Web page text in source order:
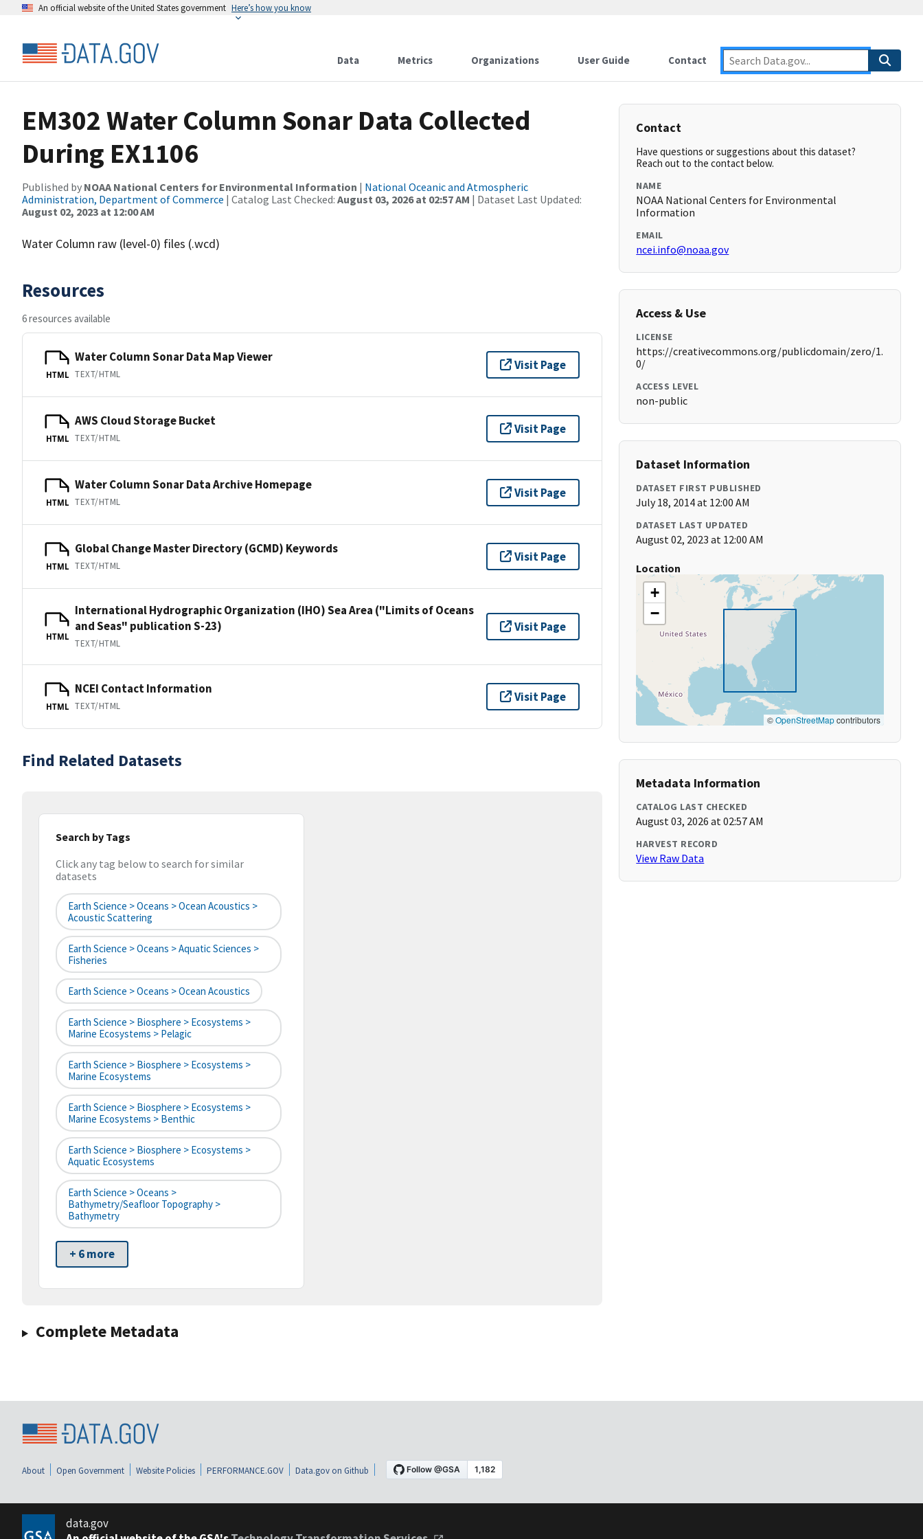
An official website of the United States government Here’s how you know
Data Metrics Organizations User Guide Contact
EM302 Water Column Sonar Data Collected
During EX1106
Published by NOAA National Centers for Environmental Information | National Oceanic and Atmospheric
Administration, Department of Commerce | Catalog Last Checked: August 03, 2026 at 02:57 AM | Dataset Last Updated:
August 02, 2023 at 12:00 AM
Water Column raw (level-0) files (.wcd)
Resources
6 resources available
HTML
Water Column Sonar Data Map Viewer
TEXT/HTML
Visit Page
HTML
AWS Cloud Storage Bucket
TEXT/HTML
Visit Page
HTML
Water Column Sonar Data Archive Homepage
TEXT/HTML
Visit Page
HTML
Global Change Master Directory (GCMD) Keywords
TEXT/HTML
Visit Page
HTML
International Hydrographic Organization (IHO) Sea Area ("Limits of Oceans
and Seas" publication S-23)
TEXT/HTML
Visit Page
HTML
NCEI Contact Information
TEXT/HTML
Visit Page
Find Related Datasets
Search by Tags
Click any tag below to search for similar
datasets
Earth Science > Oceans > Ocean Acoustics >
Acoustic Scattering
Earth Science > Oceans > Aquatic Sciences >
Fisheries
Earth Science > Oceans > Ocean Acoustics
Earth Science > Biosphere > Ecosystems >
Marine Ecosystems > Pelagic
Earth Science > Biosphere > Ecosystems >
Marine Ecosystems
Earth Science > Biosphere > Ecosystems >
Marine Ecosystems > Benthic
Earth Science > Biosphere > Ecosystems >
Aquatic Ecosystems
Earth Science > Oceans >
Bathymetry/Seafloor Topography >
Bathymetry
+ 6 more
Complete Metadata
Contact
Have questions or suggestions about this dataset?
Reach out to the contact below.
NAME
NOAA National Centers for Environmental
Information
EMAIL
ncei.info@noaa.gov
Access & Use
LICENSE
https://creativecommons.org/publicdomain/zero/1.
0/
ACCESS LEVEL
non-public
Dataset Information
DATASET FIRST PUBLISHED
July 18, 2014 at 12:00 AM
DATASET LAST UPDATED
August 02, 2023 at 12:00 AM
Location
+
−
©OpenStreetMapcontributors
Metadata Information
CATALOG LAST CHECKED
August 03, 2026 at 02:57 AM
HARVEST RECORD
View Raw Data
About Open Government Website Policies PERFORMANCE.GOV Data.gov on Github
data.gov